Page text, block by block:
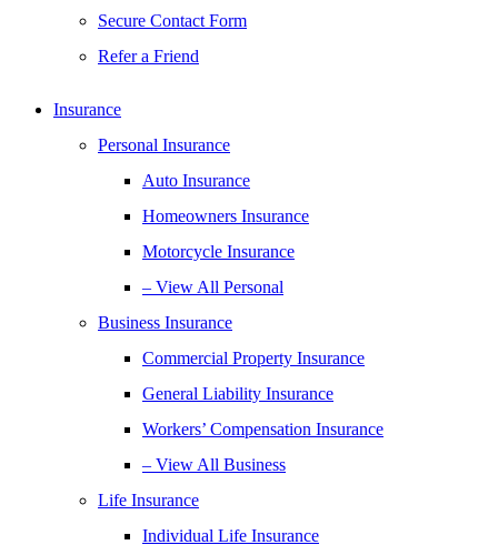
Secure Contact Form
Refer a Friend
Insurance
Personal Insurance
Auto Insurance
Homeowners Insurance
Motorcycle Insurance
– View All Personal
Business Insurance
Commercial Property Insurance
General Liability Insurance
Workers’ Compensation Insurance
– View All Business
Life Insurance
Individual Life Insurance